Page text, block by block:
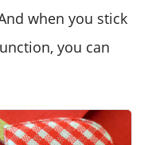
when you stick
you can